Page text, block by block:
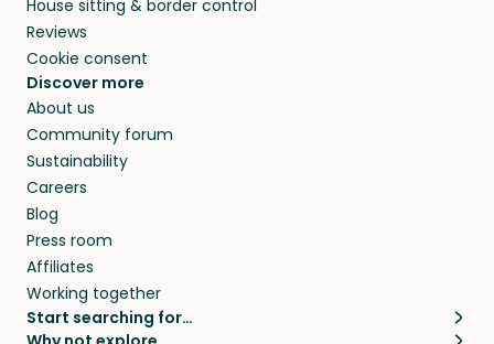
House sitting & border control
Reviews
Cookie consent
Discover more
About us
Community forum
Sustainability
Careers
Blog
Press room
Affiliates
Working together
Start searching for…